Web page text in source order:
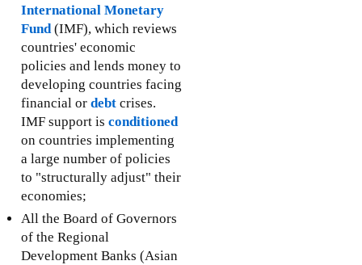
International Monetary
Fund (IMF), which reviews
countries' economic
policies and lends money to
developing countries facing
financial or debt crises.
IMF support is conditioned
on countries implementing
a large number of policies
to "structurally adjust" their
economies;
All the Board of Governors
of the Regional
Development Banks (Asian